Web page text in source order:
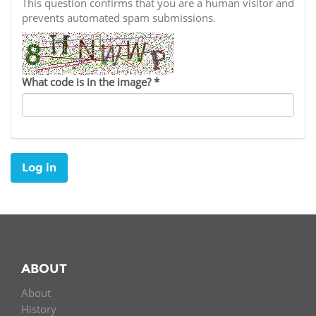
Funders
Partners
Contact us
General Assembly
EIFL Innovation Awards
Support our work
LATIN AMERICA
NEWS & EVENTS
News
Blog
Events
Media
For journalists
This question confirms that you are a human visitor and
prevents automated spam submissions.
What code is in the image?*
Log in
ABOUT
About
History